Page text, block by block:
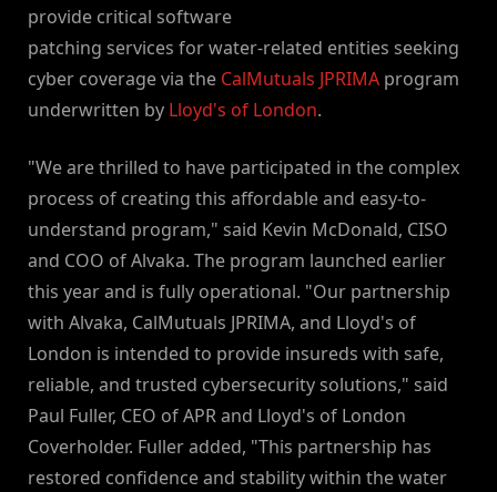
provide critical software
patching services for water-related entities seeking
cyber coverage via the CalMutuals JPRIMA program
underwritten by Lloyd's of London.
"We are thrilled to have participated in the complex
process of creating this affordable and easy-to-
understand program," said Kevin McDonald, CISO
and COO of Alvaka. The program launched earlier
this year and is fully operational. "Our partnership
with Alvaka, CalMutuals JPRIMA, and Lloyd's of
London is intended to provide insureds with safe,
reliable, and trusted cybersecurity solutions," said
Paul Fuller, CEO of APR and Lloyd's of London
Coverholder. Fuller added, "This partnership has
restored confidence and stability within the water